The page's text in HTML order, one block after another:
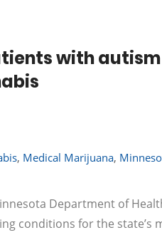
with
, Medical Marijuana,
Department of
conditions for the